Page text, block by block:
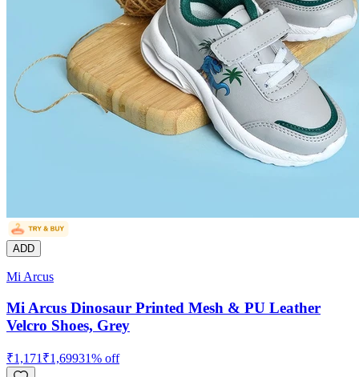
ADD
Mi Arcus
Mi Arcus Dinosaur Printed Mesh & PU Leather
Velcro Shoes, Grey
₹1,171 ₹1,69931% off